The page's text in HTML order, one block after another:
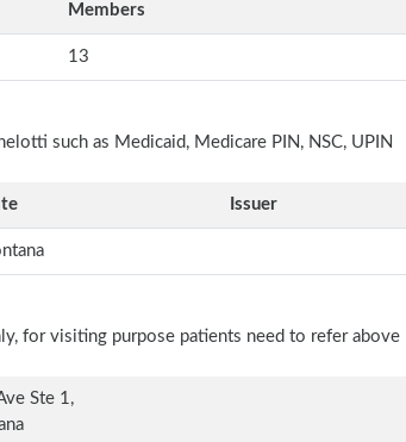
Members
13
such as Medicaid, Medicare PIN, NSC, UPIN
Issuer
for visiting purpose patients need to refer above
Ste 1,